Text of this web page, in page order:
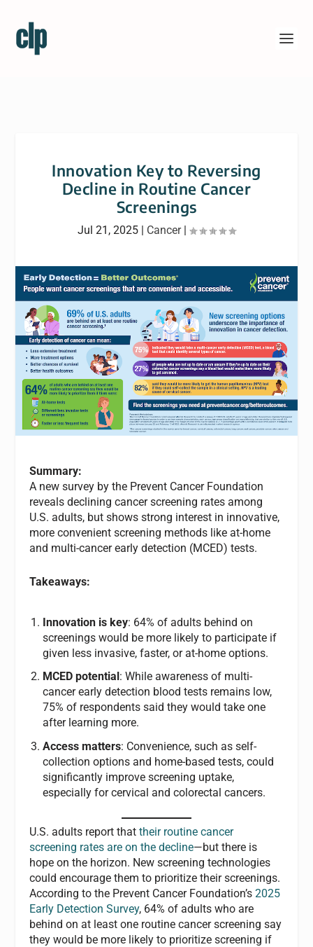
Innovation Key to Reversing
Decline in Routine Cancer
Screenings
Jul 21, 2025 | Cancer|
Summary:
A new survey by the Prevent Cancer Foundation
reveals declining cancer screening rates among
U.S. adults, but shows strong interest in innovative,
more convenient screening methods like at-home
and multi-cancer early detection (MCED) tests.
Takeaways:
Innovation is key: 64% of adults behind on
screenings would be more likely to participate if
given less invasive, faster, or at-home options.
MCED potential : While awareness of multi-
cancer early detection blood tests remains low,
75% of respondents said they would take one
after learning more.
Access matters: Convenience, such as self-
collection options and home-based tests, could
significantly improve screening uptake,
especially for cervical and colorectal cancers.
U.S. adults report thattheir routine cancer
screening rates are on the decline—but there is
hope on the horizon. New screening technologies
could encourage them to prioritize their screenings.
According to the Prevent Cancer Foundation’s2025
Early Detection Survey, 64% of adults who are
behind on at least one routine cancer screening say
they would be more likely to prioritize screening if